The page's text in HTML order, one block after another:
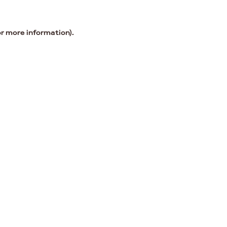
more information).